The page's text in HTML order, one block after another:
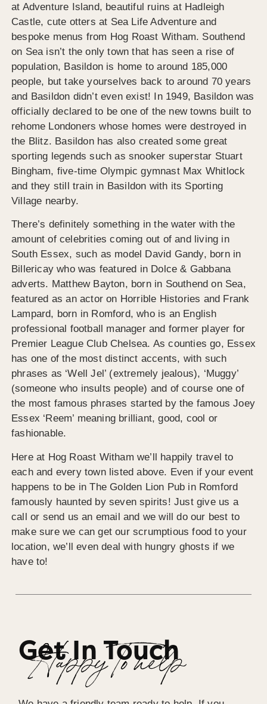
at Adventure Island, beautiful ruins at Hadleigh
Castle, cute otters at Sea Life Adventure and
bespoke menus from Hog Roast Witham. Southend
on Sea isn’t the only town that has seen a rise of
population, Basildon is home to around 185,000
people, but take yourselves back to around 70 years
and Basildon didn’t even exist! In 1949, Basildon was
officially declared to be one of the new towns built to
rehome Londoners whose homes were destroyed in
the Blitz. Basildon has also created some great
sporting legends such as snooker superstar Stuart
Bingham, five-time Olympic gymnast Max Whitlock
and they still train in Basildon with its Sporting
Village nearby.
There’s definitely something in the water with the
amount of celebrities coming out of and living in
South Essex, such as model David Gandy, born in
Billericay who was featured in Dolce & Gabbana
adverts. Matthew Bayton, born in Southend on Sea,
featured as an actor on Horrible Histories and Frank
Lampard, born in Romford, who is an English
professional football manager and former player for
Premier League Club Chelsea. As counties go, Essex
has one of the most distinct accents, with such
phrases as ‘Well Jel’ (extremely jealous), ‘Muggy’
(someone who insults people) and of course one of
the most famous phrases started by the famous Joey
Essex ‘Reem’ meaning brilliant, good, cool or
fashionable.
Here at Hog Roast Witham we’ll happily travel to
each and every town listed above. Even if your event
happens to be in The Golden Lion Pub in Romford
famously haunted by seven spirits! Just give us a
call or send us an email and we will do our best to
make sure we can get our scrumptious food to your
location, we’ll even deal with hungry ghosts if we
have to!
Get In Touch
Happy To help